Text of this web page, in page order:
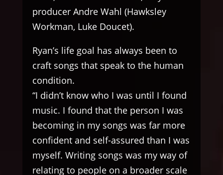
producer Andre Wahl (Hawksley
Workman, Luke Doucet).
Ryan’s life goal has always been to
craft songs that speak to the human
condition.
“I didn’t know who I was until I found
music. I found that the person I was
becoming in my songs was far more
confident and self-assured than I was
myself. Writing songs was my way of
relating to people on a broader scale